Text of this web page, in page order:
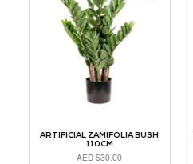
ARTIFICIAL ZAMIFOLIA BUSH
110CM
AED530.00